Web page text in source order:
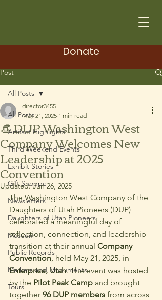
Donate
Post
All Posts
Artifact Highlights
Third Weekend Events
Exhibit Stories
Gift Shoppe
Newsletters
Daughters of Utah Pioneers
Museum
Public Records
Markers and Monuments
Tours
All Posts
👒 DUP Washington West
Company Welcomes New
Leadership at 2025
Convention
director3455
May 21, 2025 1 min read
Updated:Jun 26, 2025
The Washington West Company of the
Daughters of Utah Pioneers (DUP)
celebrated a meaningful day of
reflection, connection, and leadership
transition at their annual Company
Convention, held May 21, 2025, in
Enterprise, Utah. The event was hosted
by the Pilot Peak Camp and brought
together 96 DUP members from across